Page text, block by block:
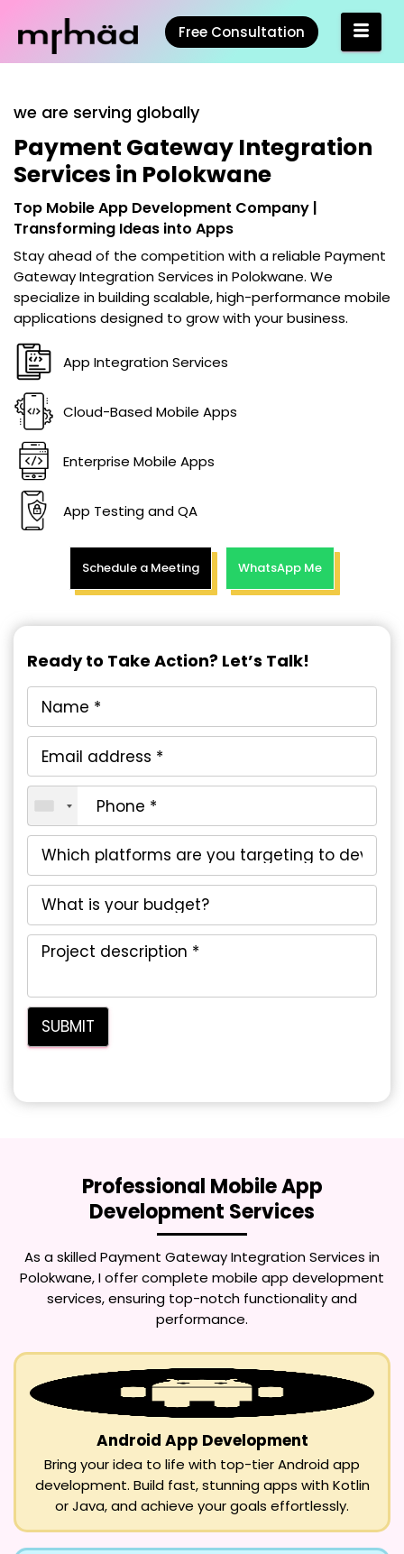
Free Consultation
we are serving globally
Payment Gateway Integration
Services in Polokwane
Top Mobile App Development Company |
Transforming Ideas into Apps
Stay ahead of the competition with a reliable Payment
Gateway Integration Services in Polokwane. We
specialize in building scalable, high-performance mobile
applications designed to grow with your business.
App Integration Services
Cloud-Based Mobile Apps
Enterprise Mobile Apps
App Testing and QA
Schedule a Meeting WhatsApp Me
Ready to Take Action? Let’s Talk!
Professional Mobile App
Development Services
As a skilledPayment Gateway Integration Services in
Polokwane, I offer complete mobile app development
services, ensuring top-notch functionality and
performance.
Android App Development
Bring your idea to life with top-tier Android app
development. Build fast, stunning apps with Kotlin
or Java, and achieve your goals effortlessly.